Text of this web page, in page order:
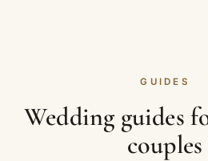
GUIDES
Wedding guides
couples